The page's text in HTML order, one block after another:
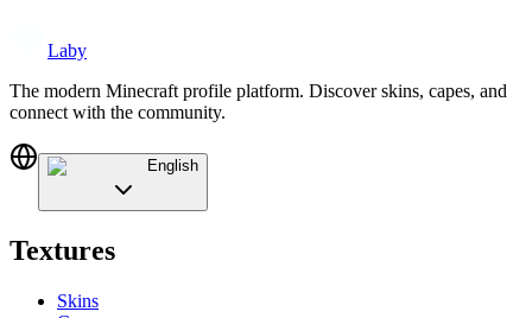
Laby
The modern Minecraft profile platform. Discover skins, capes, and
connect with the community.
English
Textures
Skins